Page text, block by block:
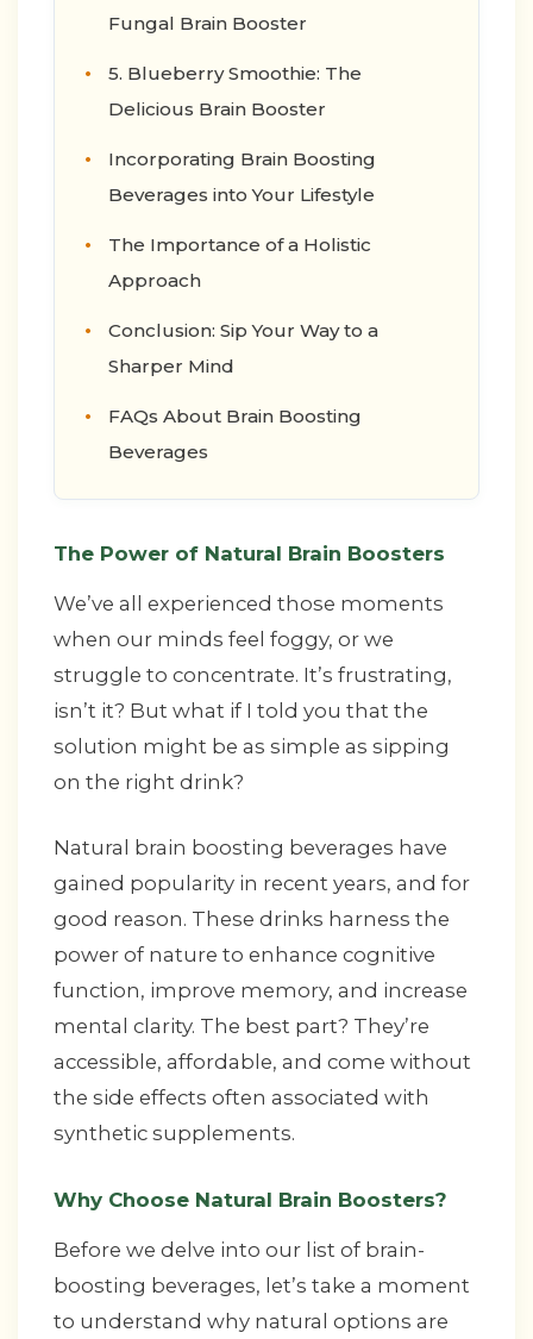
Fungal Brain Booster
5. Blueberry Smoothie: The
Delicious Brain Booster
Incorporating Brain Boosting
Beverages into Your Lifestyle
The Importance of a Holistic
Approach
Conclusion: Sip Your Way to a
Sharper Mind
FAQs About Brain Boosting
Beverages
The Power of Natural Brain Boosters
We’ve all experienced those moments
when our minds feel foggy, or we
struggle to concentrate. It’s frustrating,
isn’t it? But what if I told you that the
solution might be as simple as sipping
on the right drink?
Natural brain boosting beverages have
gained popularity in recent years, and for
good reason. These drinks harness the
power of nature to enhance cognitive
function, improve memory, and increase
mental clarity. The best part? They’re
accessible, affordable, and come without
the side effects often associated with
synthetic supplements.
Why Choose Natural Brain Boosters?
Before we delve into our list of brain-
boosting beverages, let’s take a moment
to understand why natural options are